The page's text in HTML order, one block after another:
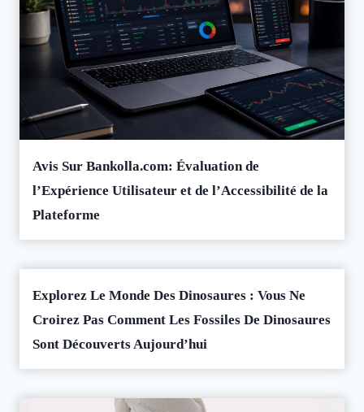
Avis Sur Bankolla.com: Évaluation de
l’Expérience Utilisateur et de l’Accessibilité de la
Plateforme
Explorez Le Monde Des Dinosaures : Vous Ne
Croirez Pas Comment Les Fossiles De Dinosaures
Sont Découverts Aujourd’hui